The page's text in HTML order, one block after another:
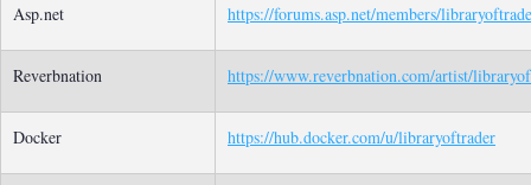
Asp.net https://forums.asp.net/members/
Reverbnation https://www.reverbnation.com/artist/
Docker https://hub.docker.com/u/libraryoftrader